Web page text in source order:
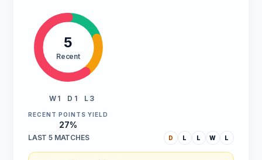
5
Recent
W 1 D 1 L 3
RECENT POINTS YIELD
27%
LAST 5 MATCHES D L L W L